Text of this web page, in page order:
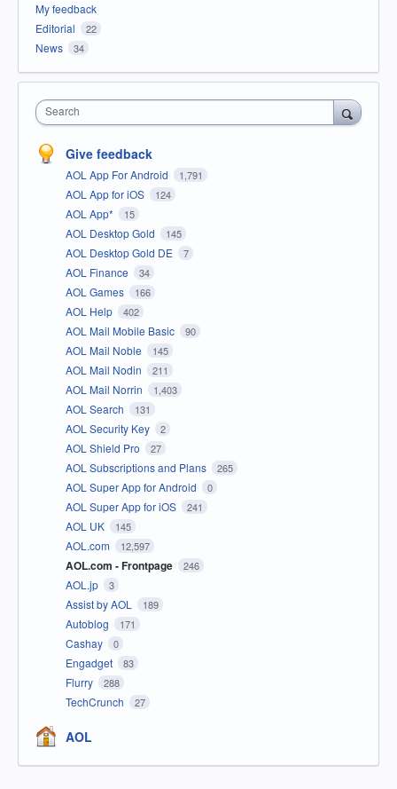
My feedback
Editorial
22
News 34
Search
Give feedback
AOL App For Android 1,791
AOL App for iOS 124
AOL App* 15
AOL Desktop Gold 145
AOL Desktop Gold DE 7
AOL Finance 34
AOL Games 166
AOL Help 402
AOL Mail Mobile Basic 90
AOL Mail Noble 145
AOL Mail Nodin 211
AOL Mail Norrin 1,403
AOL Search 131
AOL Security Key 2
AOL Shield Pro 27
AOL Subscriptions and Plans 265
AOL Super App for Android 0
AOL Super App for iOS 241
AOL UK 145
AOL.com 12,597
AOL.com - Frontpage 246
AOL.jp 3
Assist by AOL 189
Autoblog 171
Cashay 0
Engadget 83
Flurry 288
TechCrunch 27
AOL